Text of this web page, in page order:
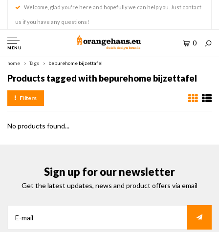
Welcome, glad you're here and hopefully we can help you. Just contact
us if you have any questions!
MENU
0
home Tags bepurehome bijzettafel
Products tagged with bepurehome bijzettafel
Filters
No products found...
Sign up for our newsletter
Get the latest updates, news and product offers via email